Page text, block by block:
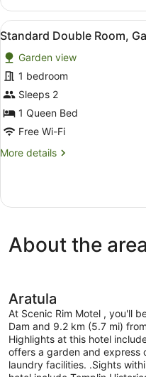
Twin
Room,
Garden
View
all
photos
for
Standard
Double
Room,
View
2
Standard Double Room,
Garden view
1 bedroom
Sleeps 2
1 Queen Bed
Free Wi-Fi
More details
More
Double
ViewAbout the area
Aratula
At Scenic Rim Motel , you'll
Dam and 9.2 km (5.7 mi)
Highlights at this hotel
offers a garden and express
laundry facilities. .Sights